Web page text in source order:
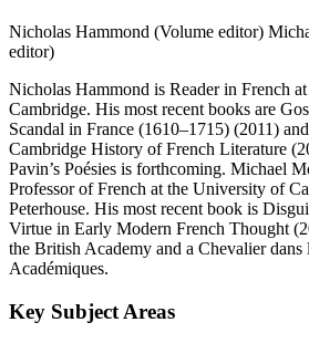
Nicholas Hammond (Volume editor)
editor)
Nicholas Hammond is Reader in French
Cambridge. His most recent books are
Scandal in France (1610–1715) (2011)
Cambridge History of French Literature
Pavin’s Poésies is forthcoming. Michael
Professor of French at the University of
Peterhouse. His most recent book is
Virtue in Early Modern French Thought
the British Academy and a Chevalier dans
Académiques.
Key Subject Areas